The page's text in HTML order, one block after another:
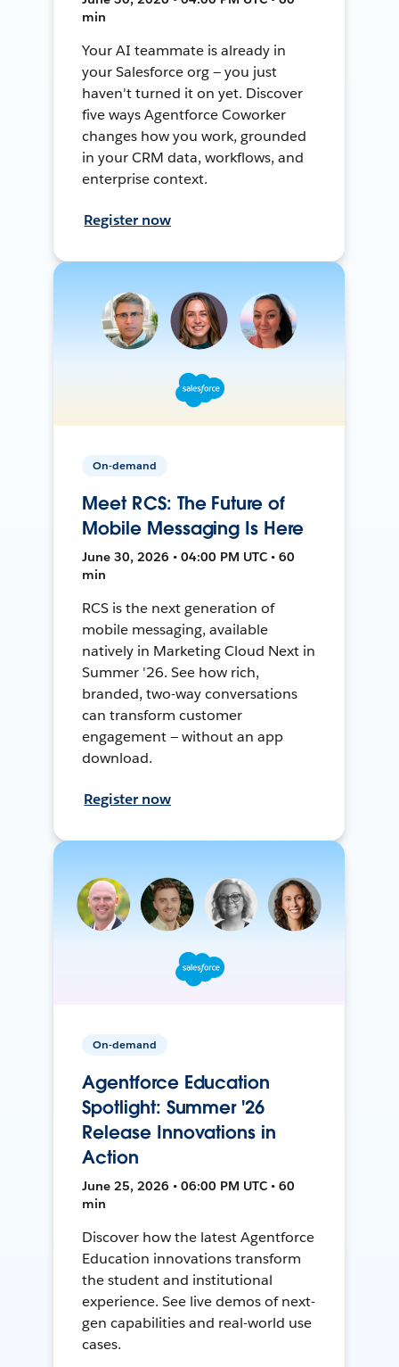
min
Your AI teammate is already in
your Salesforce org — you just
haven't turned it on yet. Discover
five ways Agentforce Coworker
changes how you work, grounded
in your CRM data, workflows, and
enterprise context.
Register now
On-demand
Meet RCS: The Future of
Mobile Messaging Is Here
June 30, 2026 • 04:00 PM UTC • 60
min
RCS is the next generation of
mobile messaging, available
natively in Marketing Cloud Next in
Summer '26. See how rich,
branded, two-way conversations
can transform customer
engagement — without an app
download.
Register now
On-demand
Agentforce Education
Spotlight: Summer '26
Release Innovations in
Action
June 25, 2026 • 06:00 PM UTC • 60
min
Discover how the latest Agentforce
Education innovations transform
the student and institutional
experience. See live demos of next-
gen capabilities and real-world use
cases.